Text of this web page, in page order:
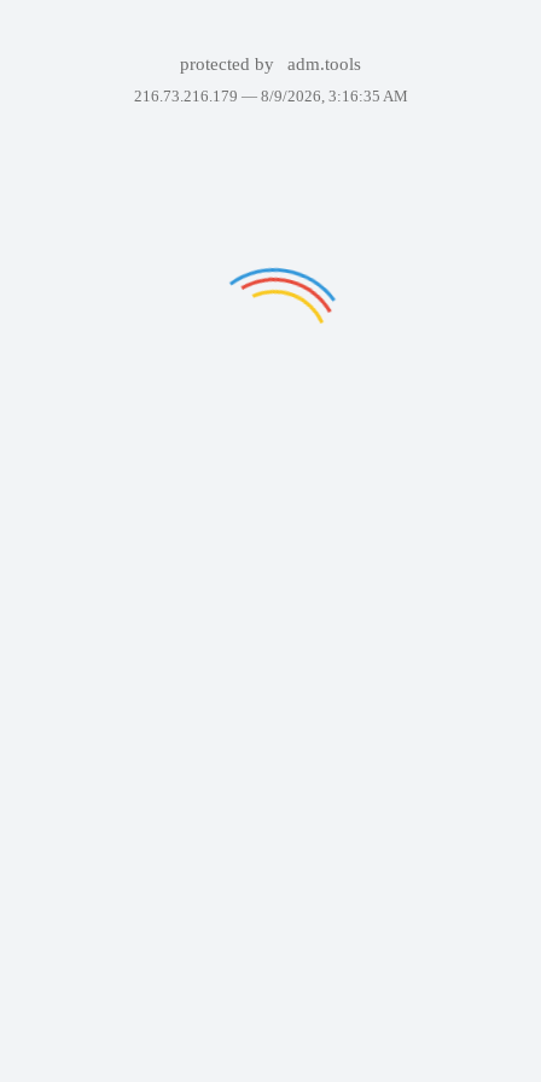
protected by adm.tools
216.73.216.179 — 8/9/2026, 3:16:35 AM